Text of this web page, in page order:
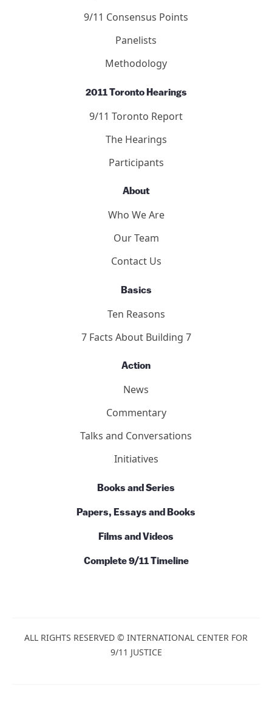
9/11 Consensus Points
Panelists
Methodology
2011 Toronto Hearings
9/11 Toronto Report
The Hearings
Participants
About
Who We Are
Our Team
Contact Us
Basics
Ten Reasons
7 Facts About Building 7
Action
News
Commentary
Talks and Conversations
Initiatives
Books and Series
Papers, Essays and Books
Films and Videos
Complete 9/11 Timeline
ALL RIGHTS RESERVED © INTERNATIONAL CENTER FOR
9/11 JUSTICE